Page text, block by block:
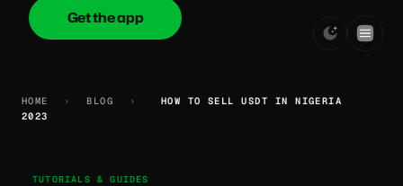
onica.cash
Get the app
HOME › BLOG ›
HOW TO SELL USDT IN NIGERIA
2023
TUTORIALS & GUIDES